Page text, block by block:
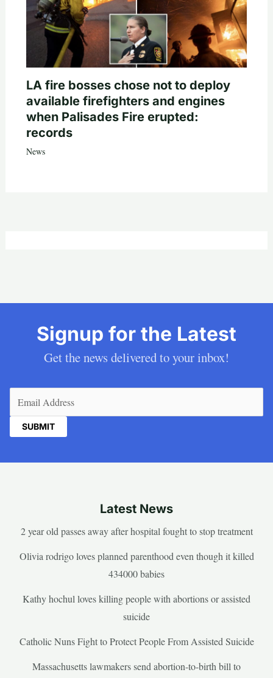
LA fire bosses chose not to deploy
available firefighters and engines
when Palisades Fire erupted:
records
News
Signup for the Latest
Get the news delivered to your inbox!
Latest News
2 year old passes away after hospital fought to stop treatment
Olivia rodrigo loves planned parenthood even though it killed
434000 babies
Kathy hochul loves killing people with abortions or assisted
suicide
Catholic Nuns Fight to Protect People From Assisted Suicide
Massachusetts lawmakers send abortion-to-birth bill to